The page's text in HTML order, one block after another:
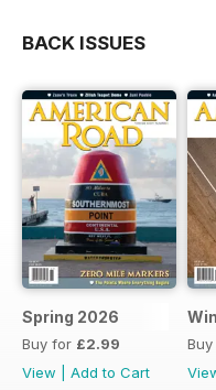
BACK ISSUES
Spring 2026
Buy for £2.99
View
Add to Cart